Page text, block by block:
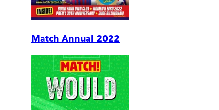
Match Annual 2022